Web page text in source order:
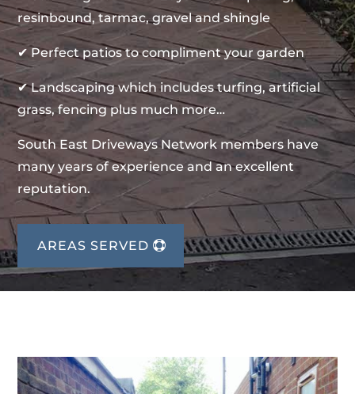
resinbound, tarmac, gravel and shingle
✔ Perfect patios to compliment your garden
✔ Landscaping which includes turfing, artificial
grass, fencing plus much more…
South East Driveways Network members have
many years of experience and an excellent
reputation.
AREAS SERVED